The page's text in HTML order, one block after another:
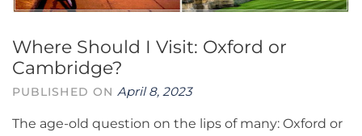
Where Should I Visit: Oxford or
Cambridge?
PUBLISHED ON April 8, 2023
The age-old question on the lips of many: Oxford or